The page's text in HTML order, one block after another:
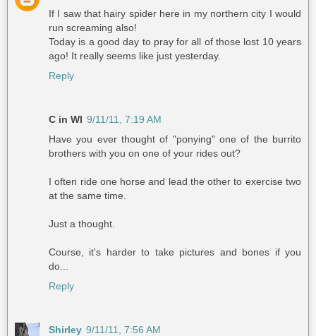
If I saw that hairy spider here in my northern city I would
run screaming also!
Today is a good day to pray for all of those lost 10 years
ago! It really seems like just yesterday.
Reply
C in WI 9/11/11, 7:19 AM
Have you ever thought of "ponying" one of the burrito
brothers with you on one of your rides out?
I often ride one horse and lead the other to exercise two
at the same time.
Just a thought.
Course, it's harder to take pictures and bones if you
do...
Reply
Shirley 9/11/11, 7:56 AM